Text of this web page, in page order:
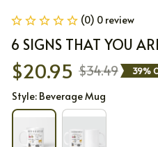
(0) 0 review
6 SIGNS THAT YOU
$20.95 $34.49 39%
Style: Beverage Mug